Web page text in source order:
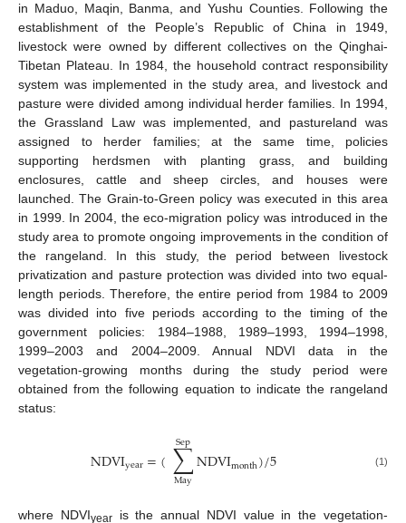
in Maduo, Maqin, Banma, and Yushu Counties. Following the
establishment of the People’s Republic of China in 1949,
livestock were owned by different collectives on the Qinghai-
Tibetan Plateau. In 1984, the household contract responsibility
system was implemented in the study area, and livestock and
pasture were divided among individual herder families. In 1994,
the Grassland Law was implemented, and pastureland was
assigned to herder families; at the same time, policies
supporting herdsmen with planting grass, and building
enclosures, cattle and sheep circles, and houses were
launched. The Grain-to-Green policy was executed in this area
in 1999. In 2004, the eco-migration policy was introduced in the
study area to promote ongoing improvements in the condition of
the rangeland. In this study, the period between livestock
privatization and pasture protection was divided into two equal-
length periods. Therefore, the entire period from 1984 to 2009
was divided into five periods according to the timing of the
government policies: 1984–1988, 1989–1993, 1994–1998,
1999–2003 and 2004–2009. Annual NDVI data in the
vegetation-growing months during the study period were
obtained from the following equation to indicate the rangeland
status:
NDVIyear=(∑
May
SepNDVImonth)/5 (1)
where NDVIyearis the annual NDVI value in the vegetation-